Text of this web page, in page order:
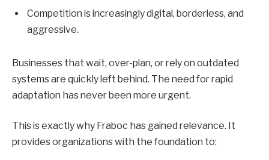
Competition is increasingly digital, borderless, and
aggressive.
Businesses that wait, over-plan, or rely on outdated
systems are quickly left behind. The need for rapid
adaptation has never been more urgent.
This is exactly why Fraboc has gained relevance. It
provides organizations with the foundation to: